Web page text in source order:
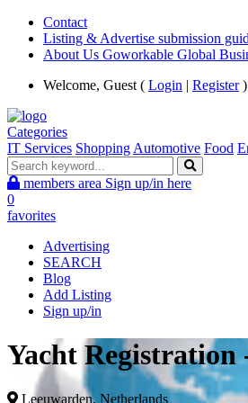
Contact
Listing & Advertise submission
About Us Goworkable Global
Welcome, Guest ( Login | Register)
Categories
IT Services Shopping Automotive Food
members area Sign up/in here
0
favorites
Advertising
SEARCH
Blog
Add Listing
Sign up/in
Yacht Registration
Leeuwarden, Netherlands